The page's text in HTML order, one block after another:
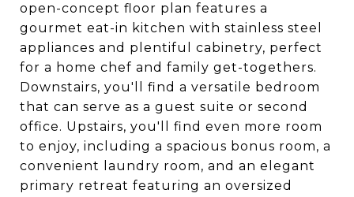
open-concept floor plan features a
gourmet eat-in kitchen with stainless steel
appliances and plentiful cabinetry, perfect
for a home chef and family get-togethers.
Downstairs, you'll find a versatile bedroom
that can serve as a guest suite or second
office. Upstairs, you'll find even more room
to enjoy, including a spacious bonus room, a
convenient laundry room, and an elegant
primary retreat featuring an oversized